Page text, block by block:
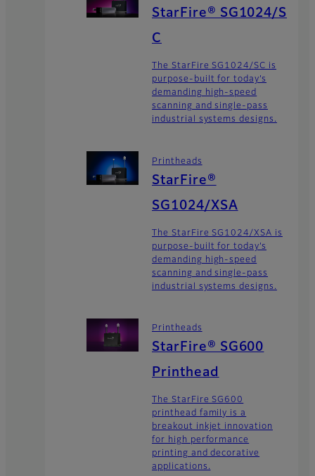
StarFire® SG1024/S
C
The StarFire SG1024/SC is
purpose-built for today’s
demanding high-speed
scanning and single-pass
industrial systems designs.
Printheads
StarFire®
SG1024/XSA
The StarFire SG1024/XSA is
purpose-built for today’s
demanding high-speed
scanning and single-pass
industrial systems designs.
Printheads
StarFire® SG600
Printhead
The StarFire SG600
printhead family is a
breakout inkjet innovation
for high performance
printing and decorative
applications.